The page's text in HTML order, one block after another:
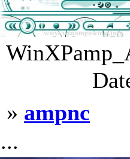
» ampnc
...